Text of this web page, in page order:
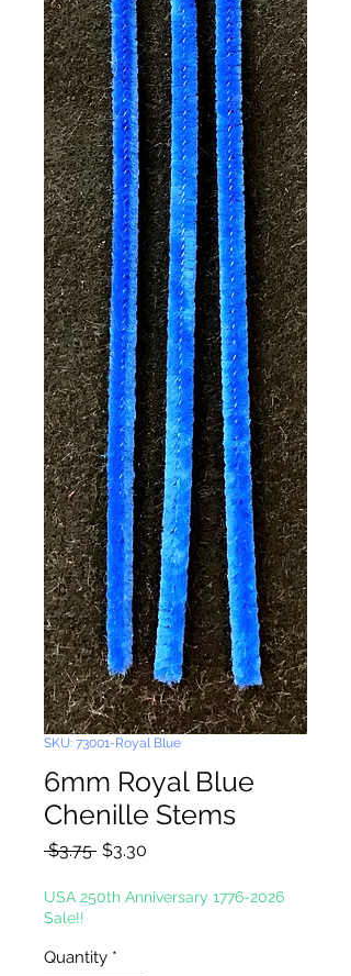
SKU: 73001-Royal Blue
6mm Royal Blue
Chenille Stems
$3.75 Regular
$3.30
USA 250th Anniversary 1776-2026
Sale!!
Quantity *